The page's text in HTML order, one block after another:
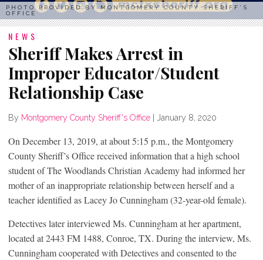
PHOTO PROVIDED BY MONTGOMERY COUNTY SHERIFF’S
OFFICE
NEWS
Sheriff Makes Arrest in
Improper Educator/Student
Relationship Case
By Montgomery County Sheriff's Office January 8, 2020
On December 13, 2019, at about 5:15 p.m., the Montgomery
County Sheriff’s Office received information that a high school
student of The Woodlands Christian Academy had informed her
mother of an inappropriate relationship between herself and a
teacher identified as Lacey Jo Cunningham (32-year-old female).
Detectives later interviewed Ms. Cunningham at her apartment,
located at 2443 FM 1488, Conroe, TX. During the interview, Ms.
Cunningham cooperated with Detectives and consented to the